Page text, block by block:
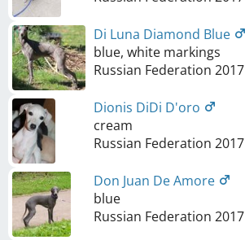
Di Luna Diamond Blue
blue, white markings
Russian Federation 2017
Dionis DiDi D'oro
cream
Russian Federation 2017
Don Juan De Amore
blue
Russian Federation 2017